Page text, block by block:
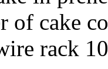
of cake
rack